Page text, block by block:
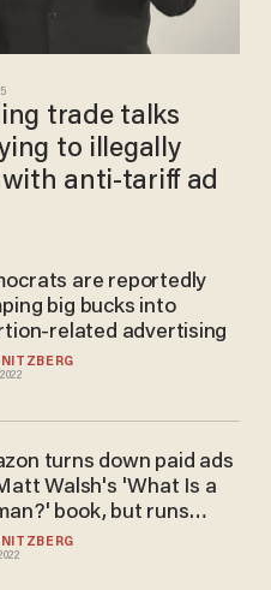
trade talks
to illegally
with anti-tariff ad
are reportedly
big bucks into
related advertising
turns down paid ads
Walsh's 'What Is a
book, but runs
search results for
that promote radical